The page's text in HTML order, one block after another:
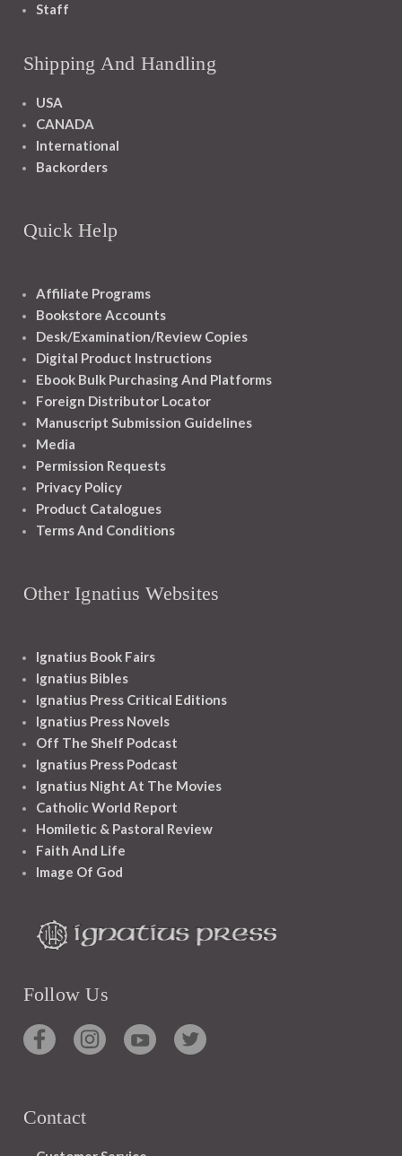
Staff
Shipping And Handling
USA
CANADA
International
Backorders
Quick Help
Affiliate Programs
Bookstore Accounts
Desk/Examination/Review Copies
Digital Product Instructions
Ebook Bulk Purchasing And Platforms
Foreign Distributor Locator
Manuscript Submission Guidelines
Media
Permission Requests
Privacy Policy
Product Catalogues
Terms And Conditions
Other Ignatius Websites
Ignatius Book Fairs
Ignatius Bibles
Ignatius Press Critical Editions
Ignatius Press Novels
Off The Shelf Podcast
Ignatius Press Podcast
Ignatius Night At The Movies
Catholic World Report
Homiletic & Pastoral Review
Faith And Life
Image Of God
Follow Us
Contact